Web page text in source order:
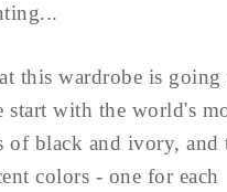
this wardrobe is going
start with the world's
of black and ivory, and
colors - one for each